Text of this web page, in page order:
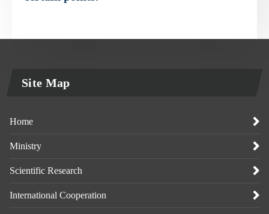
Site Map
Home
Ministry
Scientific Research
International Cooperation